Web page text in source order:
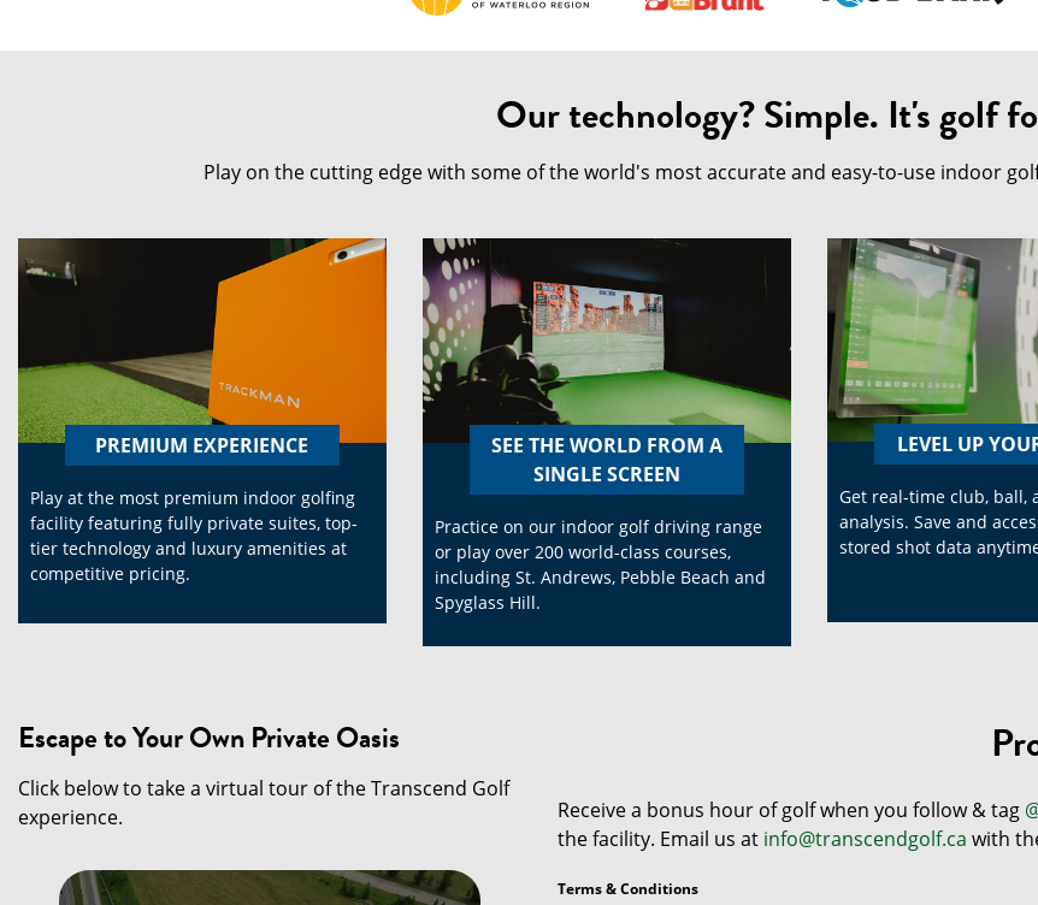
Our technology? Simple. It's golf
Play on the cutting edge with some of the world's most accurate and easy-to-use indoor
PREMIUM EXPERIENCE
Play at the most premium indoor golfing
facility featuring fully private suites, top-
tier technology and luxury amenities at
competitive pricing.
SEE THE WORLD FROM A
SINGLE SCREEN
Practice on our indoor golf driving range
or play over 200 world-class courses,
including St. Andrews, Pebble Beach and
Spyglass Hill.
LEVEL UP
Get real-time club, ball,
analysis. Save and
stored shot data
Escape to Your Own Private Oasis
Click below to take a virtual tour of the Transcend Golf
experience.
Receive a bonus hour of golf when you follow & tag
the facility. Email us at info@transcendgolf.ca with
Terms & Conditions